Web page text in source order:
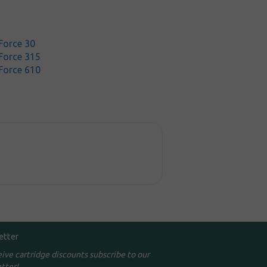
30
315
610
cartridge discounts subscribe to our